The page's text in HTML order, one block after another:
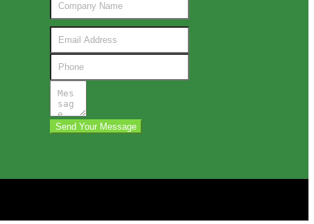
Send Your Message